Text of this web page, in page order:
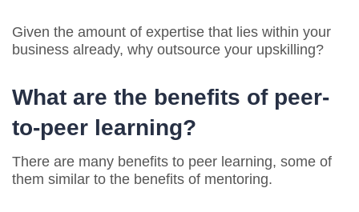
Given the amount of expertise that lies within your
business already, why outsource your upskilling?
What are the benefits of peer-
to-peer learning?
There are many benefits to peer learning, some of
them similar to the benefits of mentoring.